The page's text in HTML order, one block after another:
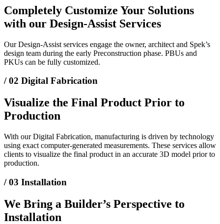
Completely Customize Your Solutions
with our Design‑Assist Services
Our Design‑Assist services engage the owner, architect and Spek’s
design team during the early Preconstruction phase. PBUs and
PKUs can be fully customized.
/ 02 Digital Fabrication
Visualize the Final Product Prior to
Production
With our Digital Fabrication, manufacturing is driven by technology
using exact computer-generated measurements. These services allow
clients to visualize the final product in an accurate 3D model prior to
production.
/ 03 Installation
We Bring a Builder’s Perspective to
Installation